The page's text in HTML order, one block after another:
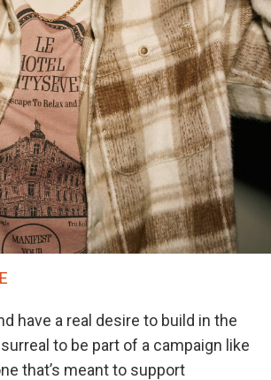
have a real desire to build in the
to be part of a campaign like
that’s meant to support